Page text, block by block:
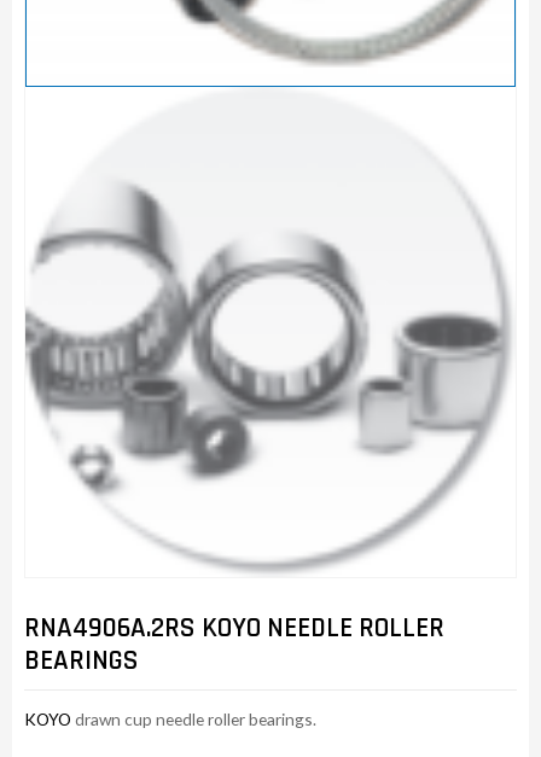
RNA4906A.2RS KOYO NEEDLE ROLLER
BEARINGS
KOYO drawn cup needle roller bearings.